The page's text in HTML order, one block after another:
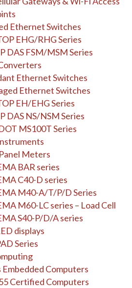
Ethernet Switches
EHG/RHG Series
DAS FSM/MSM Series
Ethernet Switches
Ethernet Switches
EH/EHG Series
DAS NS/NSM Series
MS100T Series
Meters
BAR series
C40-D series
M40-A/T/P/D Series
M60-LC series – Load Cell
S40-P/D/A series
displays
Series
Embedded Computers
Certified Computers